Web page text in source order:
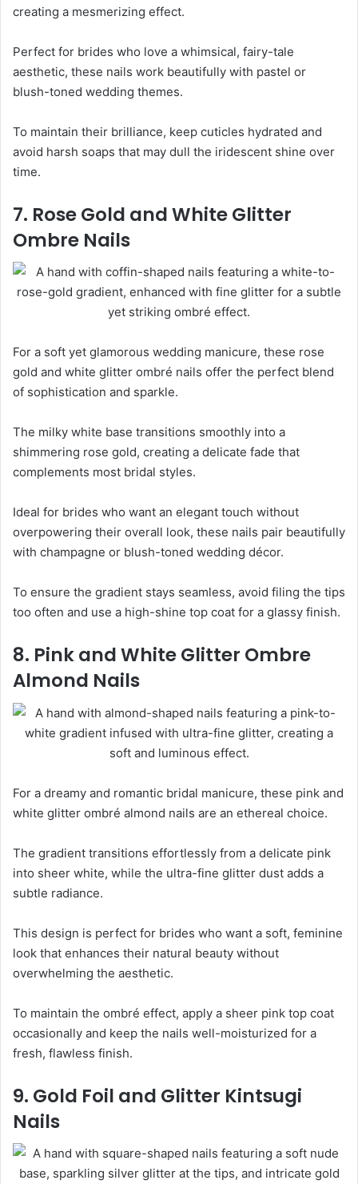
creating a mesmerizing effect.
Perfect for brides who love a whimsical, fairy-tale
aesthetic, these nails work beautifully with pastel or
blush-toned wedding themes.
To maintain their brilliance, keep cuticles hydrated and
avoid harsh soaps that may dull the iridescent shine over
time.
7. Rose Gold and White Glitter
Ombre Nails
For a soft yet glamorous wedding manicure, these rose
gold and white glitter ombré nails offer the perfect blend
of sophistication and sparkle.
The milky white base transitions smoothly into a
shimmering rose gold, creating a delicate fade that
complements most bridal styles.
Ideal for brides who want an elegant touch without
overpowering their overall look, these nails pair beautifully
with champagne or blush-toned wedding décor.
To ensure the gradient stays seamless, avoid filing the tips
too often and use a high-shine top coat for a glassy finish.
8. Pink and White Glitter Ombre
Almond Nails
For a dreamy and romantic bridal manicure, these pink and
white glitter ombré almond nails are an ethereal choice.
The gradient transitions effortlessly from a delicate pink
into sheer white, while the ultra-fine glitter dust adds a
subtle radiance.
This design is perfect for brides who want a soft, feminine
look that enhances their natural beauty without
overwhelming the aesthetic.
To maintain the ombré effect, apply a sheer pink top coat
occasionally and keep the nails well-moisturized for a
fresh, flawless finish.
9. Gold Foil and Glitter Kintsugi
Nails